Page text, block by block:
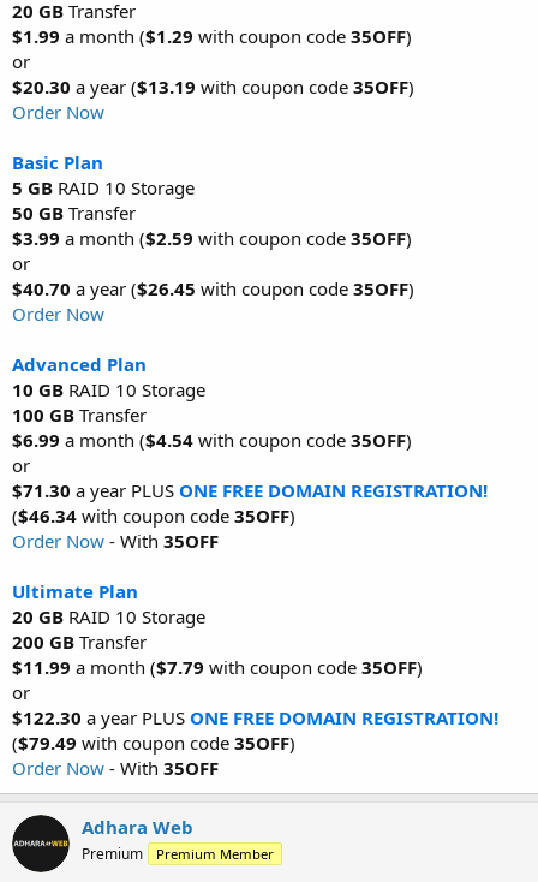
20 GB Transfer
$1.99 a month ($1.29 with coupon code 35OFF)
or
$20.30 a year ($13.19 with coupon code 35OFF)
Order Now
Basic Plan
5 GB RAID 10 Storage
50 GB Transfer
$3.99 a month ($2.59 with coupon code 35OFF)
or
$40.70 a year ($26.45 with coupon code 35OFF)
Order Now
Advanced Plan
10 GB RAID 10 Storage
100 GB Transfer
$6.99 a month ($4.54 with coupon code 35OFF)
or
$71.30 a year PLUS ONE FREE DOMAIN REGISTRATION!
($46.34 with coupon code 35OFF)
Order Now - With 35OFF
Ultimate Plan
20 GB RAID 10 Storage
200 GB Transfer
$11.99 a month ($7.79 with coupon code 35OFF)
or
$122.30 a year PLUS ONE FREE DOMAIN REGISTRATION!
($79.49 with coupon code 35OFF)
Order Now - With 35OFF
Adhara Web
Premium Premium Member